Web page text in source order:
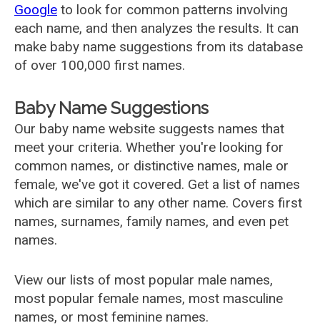
Google to look for common patterns involving
each name, and then analyzes the results. It can
make baby name suggestions from its database
of over 100,000 first names.
Baby Name Suggestions
Our baby name website suggests names that
meet your criteria. Whether you're looking for
common names, or distinctive names, male or
female, we've got it covered. Get a list of names
which are similar to any other name. Covers first
names, surnames, family names, and even pet
names.
View our lists of most popular male names,
most popular female names, most masculine
names, or most feminine names.